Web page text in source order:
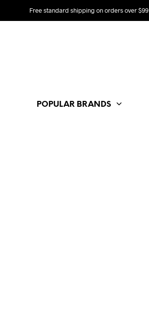
Free standard shipping on orders over $99
POPULAR BRANDS